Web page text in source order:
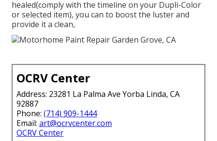
healed(comply with the timeline on your Dupli-Color
or selected item), you can to boost the luster and
provide it a clean,
OCRV Center
Address: 23281 La Palma Ave Yorba Linda, CA
92887
Phone: (714) 909-1444
Email: art@ocrvcenter.com
OCRV Center